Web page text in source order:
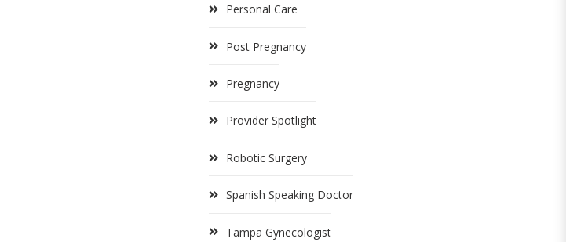
Personal Care
Post Pregnancy
Pregnancy
Provider Spotlight
Robotic Surgery
Spanish Speaking Doctor
Tampa Gynecologist